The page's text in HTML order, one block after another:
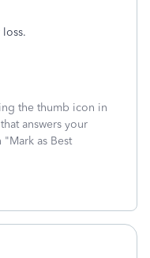
the thumb icon in
answers your
as Best